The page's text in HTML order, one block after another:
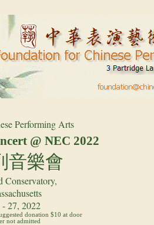
Performing Arts
@ NEC 2022
音樂會
Conservatory,
27, 2022
donation $10 at door
not admitted